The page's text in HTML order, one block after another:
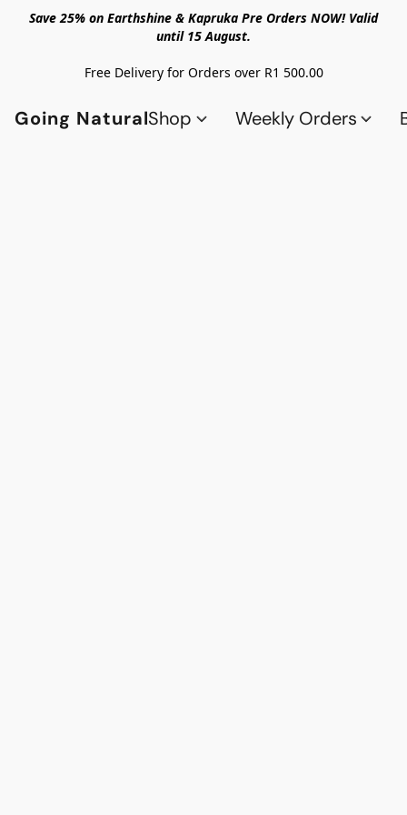
Save 25% on Earthshine & Kapruka Pre Orders NOW! Valid
until 15 August.
Free Delivery for Orders over R1 500.00
Going NaturalShop Weekly Orders